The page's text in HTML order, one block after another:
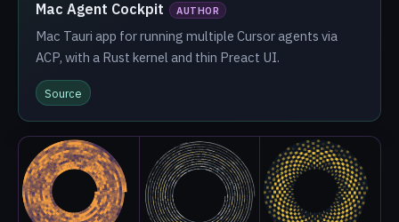
Mac Agent Cockpit AUTHOR
Mac Tauri app for running multiple Cursor agents via
ACP, with a Rust kernel and thin Preact UI.
Source